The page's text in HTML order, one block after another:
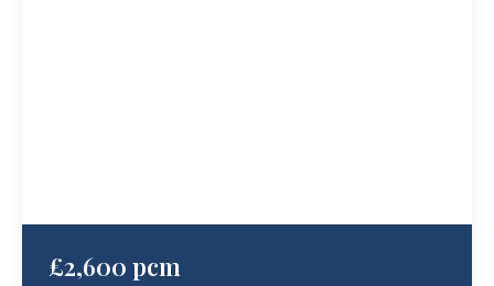
£2,600 pcm